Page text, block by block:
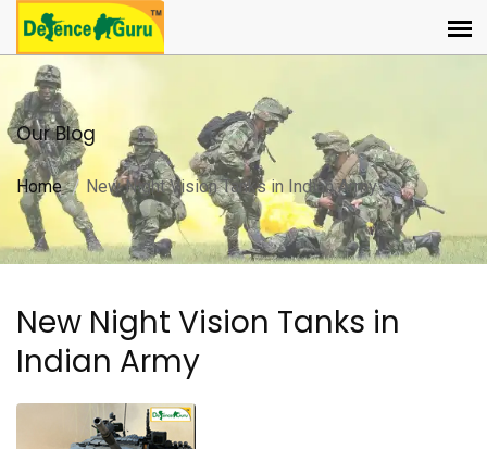
Our Blog
Home New Night Vision Tanks in Indian Army
New Night Vision Tanks in
Indian Army